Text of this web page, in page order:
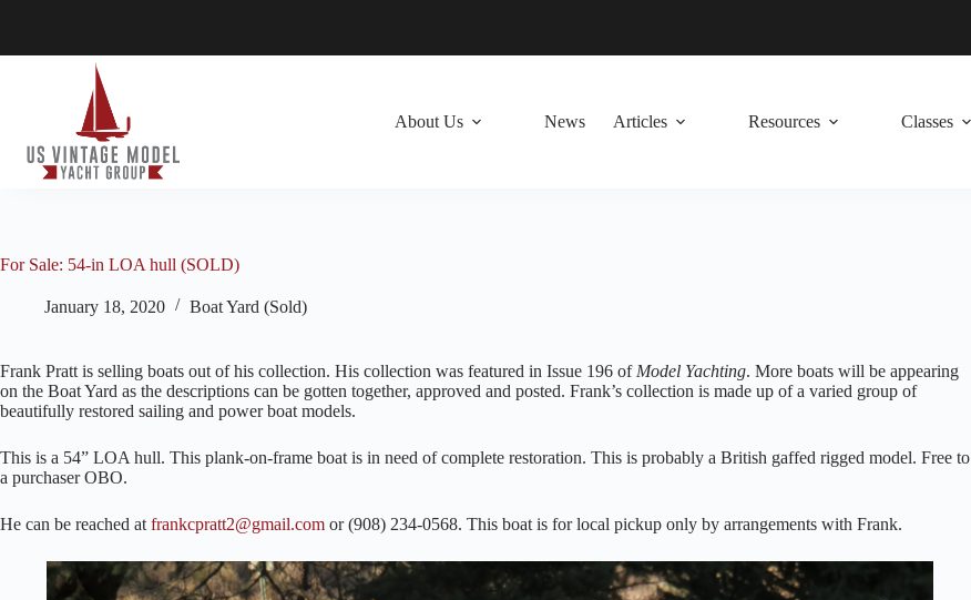
About Us News Articles Resources Classes
For Sale: 54-in LOA hull (SOLD)
January 18, 2020 Boat Yard (Sold)
Frank Pratt is selling boats out of his collection. His collection was featured in Issue 196 of Model Yachting. More boats will be appearing
on the Boat Yard as the descriptions can be gotten together, approved and posted. Frank’s collection is made up of a varied group of
beautifully restored sailing and power boat models.
This is a 54” LOA hull. This plank-on-frame boat is in need of complete restoration. This is probably a British gaffed rigged model. Free to
a purchaser OBO.
He can be reached at frankcpratt2@gmail.com or (908) 234-0568. This boat is for local pickup only by arrangements with Frank.